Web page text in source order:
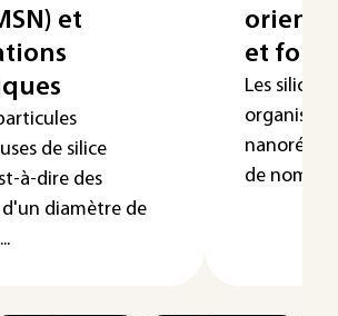
et
de silice
à-dire des
diamètre de
et
Les silices
de